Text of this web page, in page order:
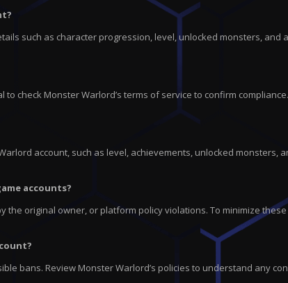
such as character progression, level, unlocked monsters,
check Monster Warlord’s terms of service to confirm
account, such as level, achievements, unlocked monsters,
accounts?
the original owner, or platform policy violations. To minimize
bans. Review Monster Warlord’s policies to understand any